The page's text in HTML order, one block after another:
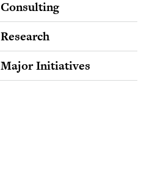
Consulting
Research
Major Initiatives
Bridging Differences